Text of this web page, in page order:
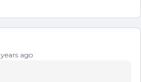
ago